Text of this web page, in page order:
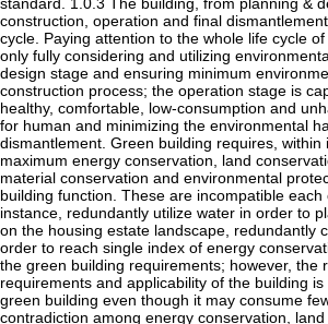
construction, operation and final
cycle. Paying attention to the whole life cycle
only fully considering and utilizing
design stage and ensuring minimum
construction process; the operation stage is
healthy, comfortable, low-consumption and
for human and minimizing the environmental
dismantlement. Green building requires, within
maximum energy conservation, land
material conservation and environmental
building function. These are incompatible
instance, redundantly utilize water in order to
on the housing estate landscape, redundantly
order to reach single index of energy
the green building requirements; however, the
requirements and applicability of the building
green building even though it may consume
contradiction among energy conservation,